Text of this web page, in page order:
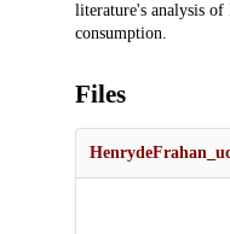
literature's analysis
consumption.
Files